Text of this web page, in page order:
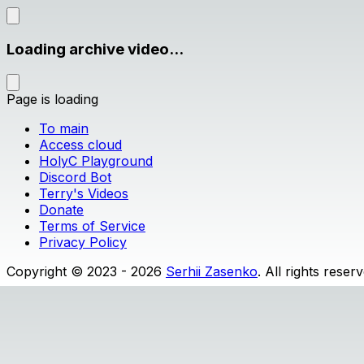
Loading archive video...
Page is loading
To main
Access cloud
HolyC Playground
Discord Bot
Terry's Videos
Donate
Terms of Service
Privacy Policy
Copyright © 2023 - 2026 Serhii Zasenko. All rights